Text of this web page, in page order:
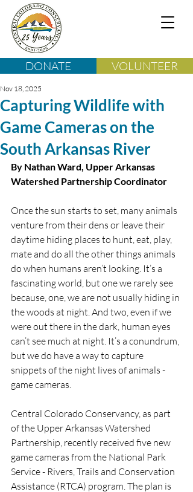
DONATE VOLUNTEER
Capturing Wildlife with
Game Cameras on the
South Arkansas River
Nov 18, 2025
By Nathan Ward, Upper Arkansas
Watershed Partnership Coordinator
Once the sun starts to set, many animals
venture from their dens or leave their
daytime hiding places to hunt, eat, play,
mate and do all the other things animals
do when humans aren’t looking. It’s a
fascinating world, but one we rarely see
because, one, we are not usually hiding in
the woods at night. And two, even if we
were out there in the dark, human eyes
can’t see much at night. It’s a conundrum,
but we do have a way to capture
snippets of the night lives of animals -
game cameras.
Central Colorado Conservancy, as part
of the Upper Arkansas Watershed
Partnership, recently received five new
game cameras from the National Park
Service - Rivers, Trails and Conservation
Assistance (RTCA) program. The plan is